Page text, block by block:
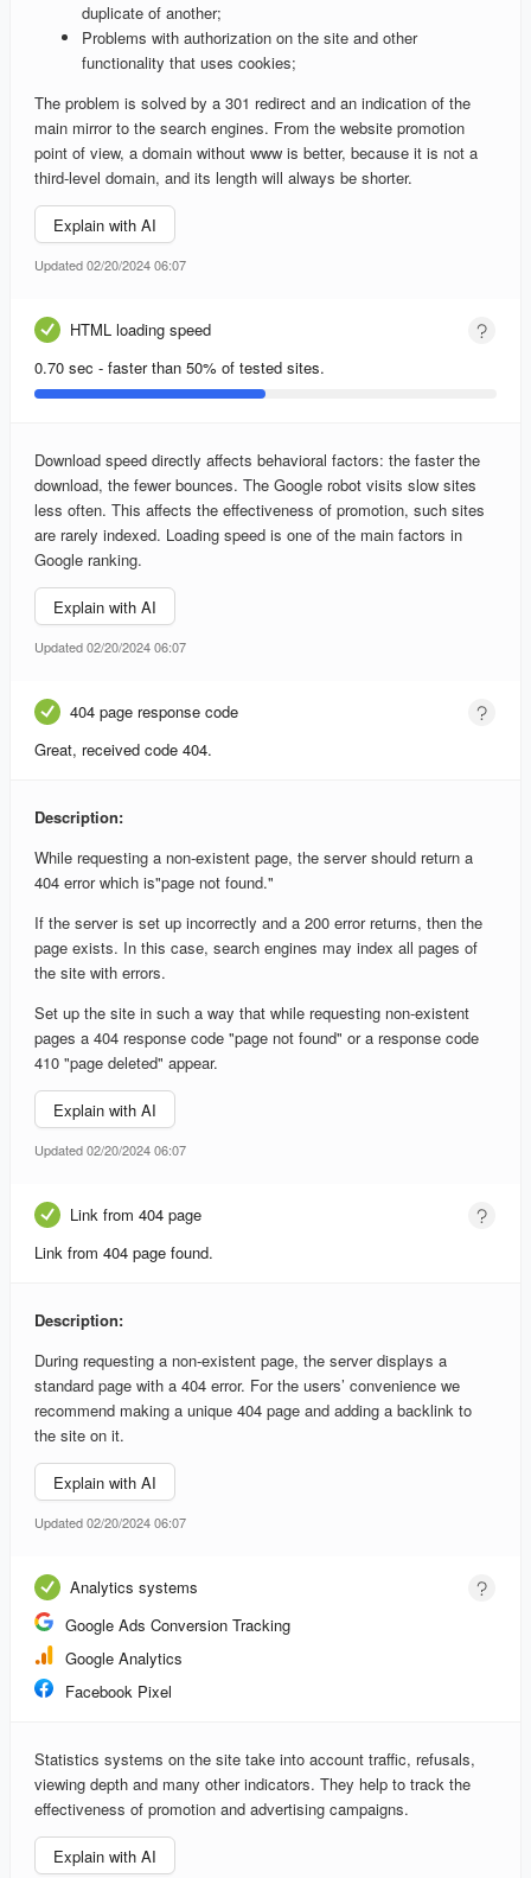
duplicate of another;
Problems with authorization on the site and other
functionality that uses cookies;
The problem is solved by a 301 redirect and an indication of the
main mirror to the search engines. From the website promotion
point of view, a domain without www is better, because it is not a
third-level domain, and its length will always be shorter.
Explain with AI
Updated 02/20/2024 06:07
HTML loading speed
0.70 sec - faster than 50% of tested sites.
Download speed directly affects behavioral factors: the faster the
download, the fewer bounces. The Google robot visits slow sites
less often. This affects the effectiveness of promotion, such sites
are rarely indexed. Loading speed is one of the main factors in
Google ranking.
Explain with AI
Updated 02/20/2024 06:07
404 page response code
Great, received code 404.
Description:
While requesting a non-existent page, the server should return a
404 error which is"page not found."
If the server is set up incorrectly and a 200 error returns, then the
page exists. In this case, search engines may index all pages of
the site with errors.
Set up the site in such a way that while requesting non-existent
pages a 404 response code "page not found" or a response code
410 "page deleted" appear.
Explain with AI
Updated 02/20/2024 06:07
Link from 404 page
Link from 404 page found.
Description:
During requesting a non-existent page, the server displays a
standard page with a 404 error. For the users’ convenience we
recommend making a unique 404 page and adding a backlink to
the site on it.
Explain with AI
Updated 02/20/2024 06:07
Analytics systems
Google Ads Conversion Tracking
Google Analytics
Facebook Pixel
Statistics systems on the site take into account traffic, refusals,
viewing depth and many other indicators. They help to track the
effectiveness of promotion and advertising campaigns.
Explain with AI